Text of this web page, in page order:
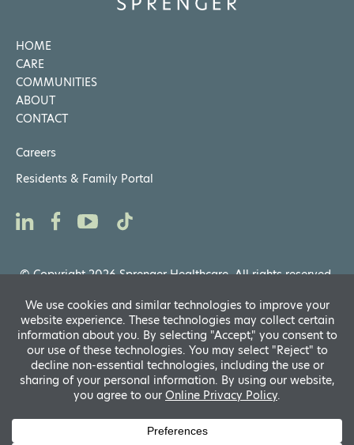
HOME
CARE
COMMUNITIES
ABOUT
CONTACT
Careers
Residents & Family Portal
© Copyright 2026 Sprenger Healthcare. All rights reserved.
A
Powered by
Translate